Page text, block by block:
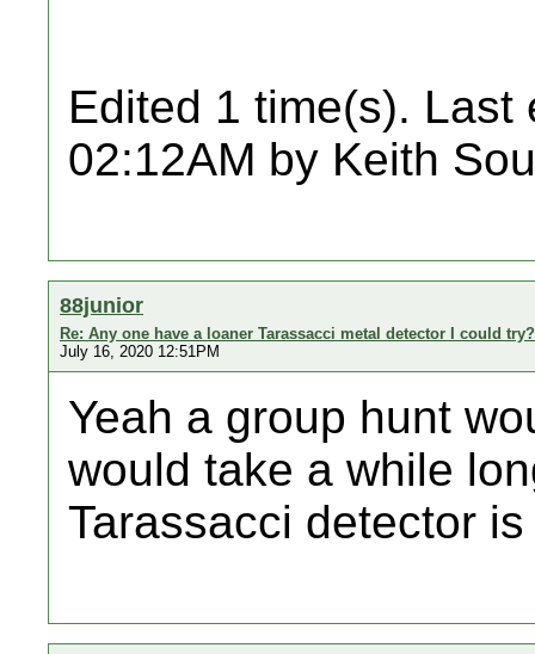
Edited 1 time(s). Last
02:12AM by Keith
88junior
Re: Any one have a loaner Tarassacci metal detector I could try?
July 16, 2020 12:51PM
Yeah a group hunt
would take a while
Tarassacci detector